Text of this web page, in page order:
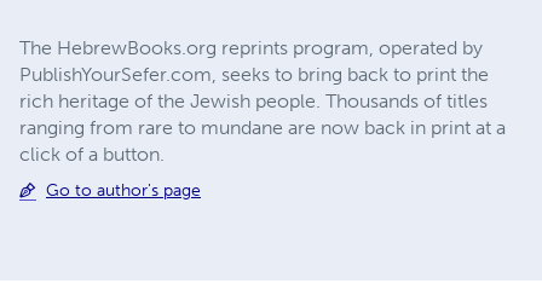
The HebrewBooks.org reprints program, operated by
PublishYourSefer.com, seeks to bring back to print the
rich heritage of the Jewish people. Thousands of titles
ranging from rare to mundane are now back in print at a
click of a button.
Go to author's page